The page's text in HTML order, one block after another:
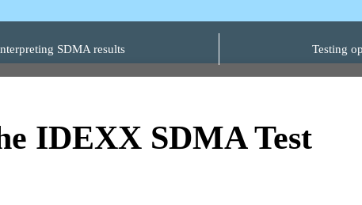
SDMA results Testing
IDEXX SDMA Test